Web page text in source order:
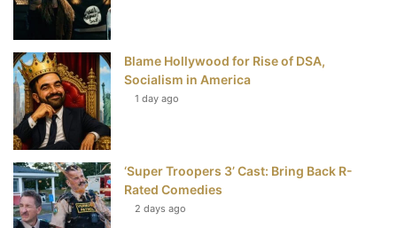
Blame Hollywood for Rise of DSA,
Socialism in America
1 day ago
‘Super Troopers 3’ Cast: Bring Back R-
Rated Comedies
2 days ago